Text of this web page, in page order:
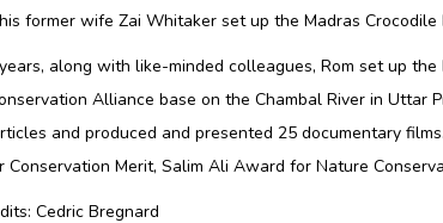
former wife Zai Whitaker set up the Madras
along with like-minded colleagues, Rom set up
Alliance base on the Chambal River in Uttar
and produced and presented 25 documentary
Conservation Merit, Salim Ali Award for Nature
Cedric Bregnard